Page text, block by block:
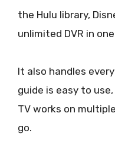
the Hulu library,
unlimited DVR in
It also handles
guide is easy to
TV works on
go.